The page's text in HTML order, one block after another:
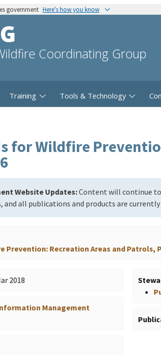
government Here's how you know
Coordinating Group
Training Tools & Technology
for Wildfire
Website Updates:Content will continue to
and all publications and products are currently
Prevention: Recreation Areas and Patrols,
2018
Management